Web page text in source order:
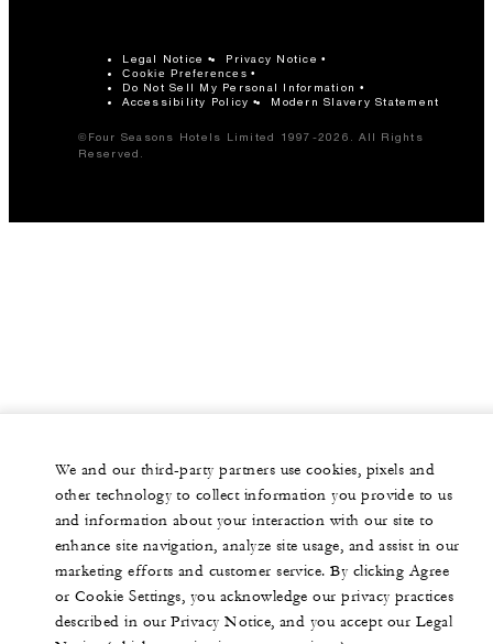
Legal Notice Privacy Notice
Cookie Preferences
Do Not Sell My Personal Information
Accessibility Policy
Modern Slavery Statement
©Four Seasons Hotels Limited 1997-2026. All Rights
Reserved.
We and our third-party partners use cookies, pixels and
other technology to collect information you provide to us
and information about your interaction with our site to
enhance site navigation, analyze site usage, and assist in our
marketing efforts and customer service. By clicking Agree
or Cookie Settings, you acknowledge our privacy practices
described in our Privacy Notice, and you accept our Legal